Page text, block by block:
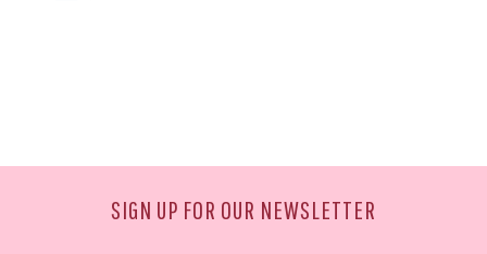
SIGN UP FOR OUR NEWSLETTER